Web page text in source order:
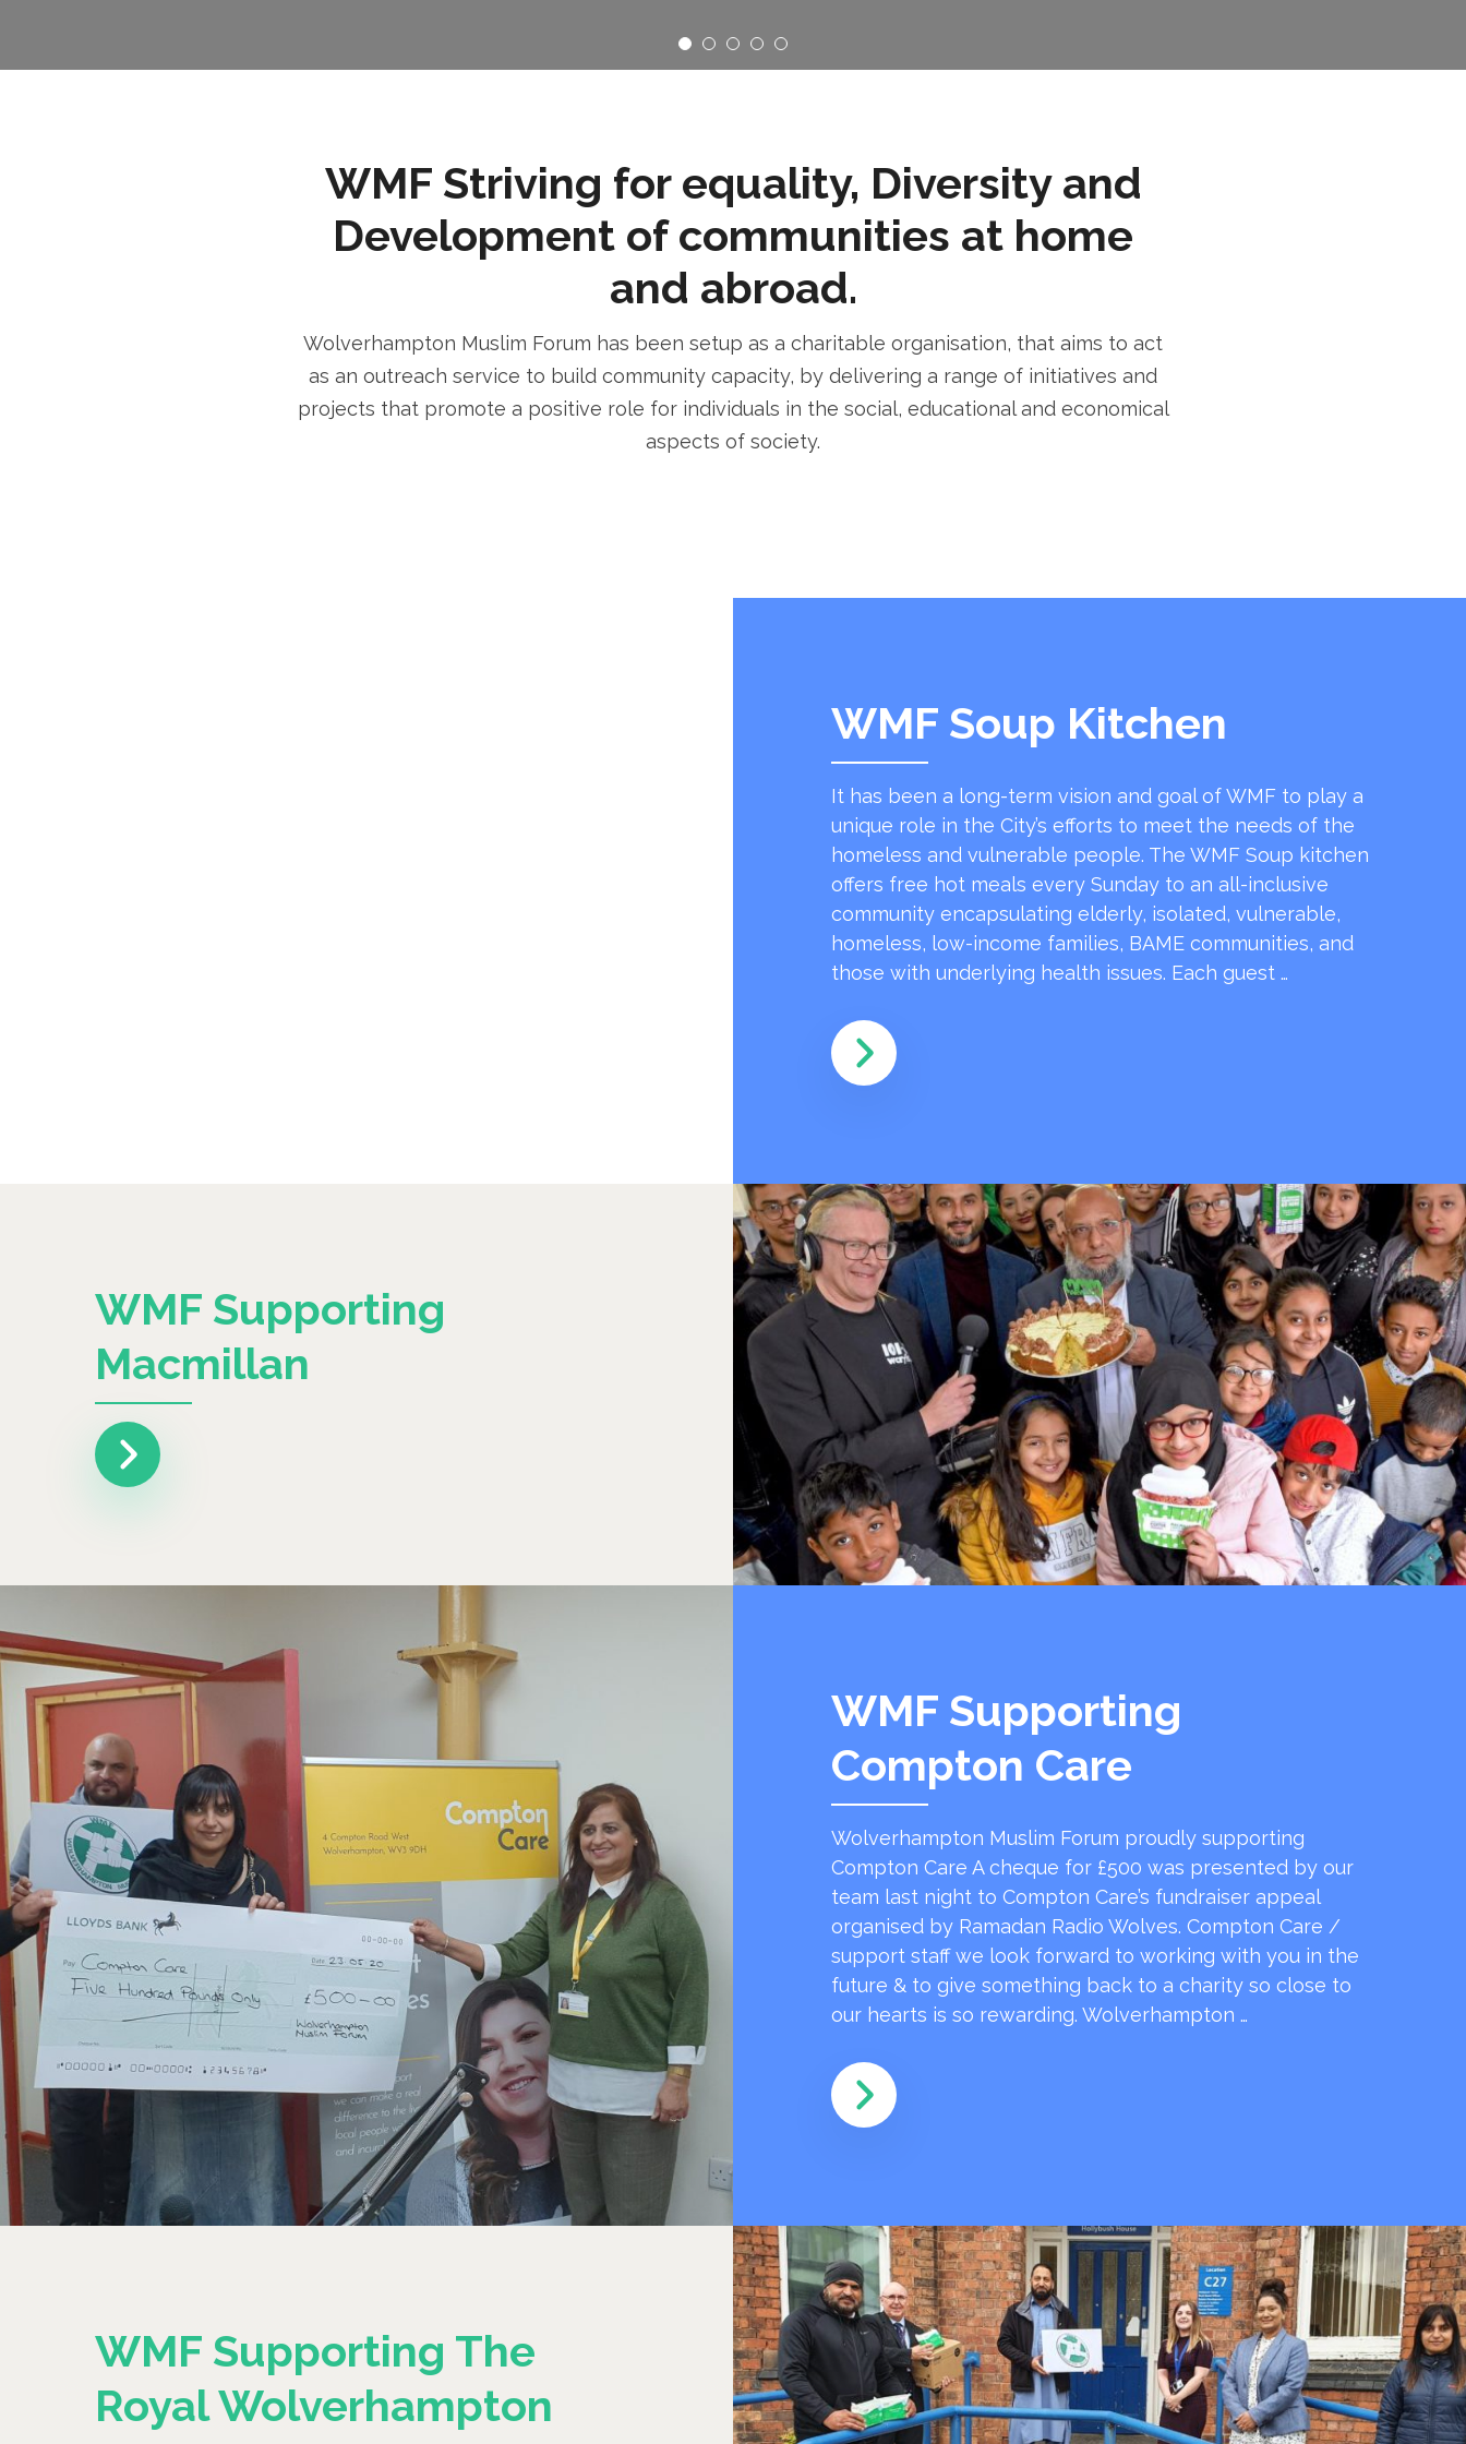
WMF Striving for equality, Diversity and
Development of communities at home
and abroad.
Wolverhampton Muslim Forum has been setup as a charitable organisation, that aims to act
as an outreach service to build community capacity, by delivering a range of initiatives and
projects that promote a positive role for individuals in the social, educational and economical
aspects of society.
WMF Soup Kitchen
It has been a long-term vision and goal of WMF to play a
unique role in the City’s efforts to meet the needs of the
homeless and vulnerable people. The WMF Soup kitchen
offers free hot meals every Sunday to an all-inclusive
community encapsulating elderly, isolated, vulnerable,
homeless, low-income families, BAME communities, and
those with underlying health issues. Each guest …
WMF Supporting
Macmillan
WMF Supporting
Compton Care
Wolverhampton Muslim Forum proudly supporting
Compton Care A cheque for £500 was presented by our
team last night to Compton Care’s fundraiser appeal
organised by Ramadan Radio Wolves. Compton Care /
support staff we look forward to working with you in the
future & to give something back to a charity so close to
our hearts is so rewarding. Wolverhampton …
WMF Supporting The
Royal Wolverhampton